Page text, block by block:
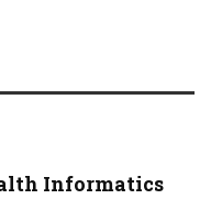
Informatics